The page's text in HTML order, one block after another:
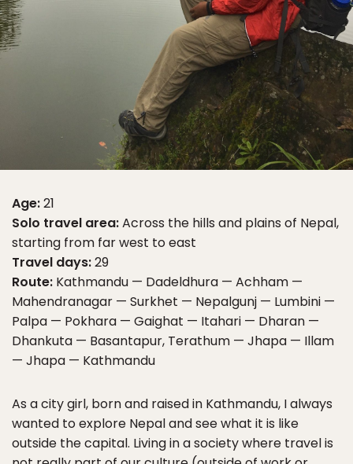
Age:21
Solo travel area:Across the hills and plains of Nepal,
starting from far west to east
Travel days:29
Route: Kathmandu — Dadeldhura — Achham —
Mahendranagar — Surkhet — Nepalgunj — Lumbini —
Palpa — Pokhara — Gaighat — Itahari — Dharan —
Dhankuta — Basantapur, Terathum — Jhapa — Illam
— Jhapa — Kathmandu
As a city girl, born and raised in Kathmandu, I always
wanted to explore Nepal and see what it is like
outside the capital. Living in a society where travel is